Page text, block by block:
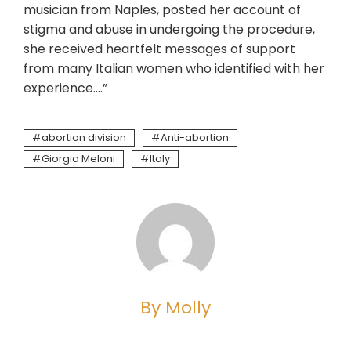
musician from Naples, posted her account of
stigma and abuse in undergoing the procedure,
she received heartfelt messages of support
from many Italian women who identified with her
experience….”
abortion division
Anti-abortion
Giorgia Meloni
Italy
By Molly